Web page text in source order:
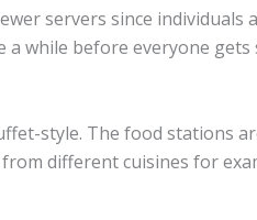
servers since individuals
while before everyone gets
style. The food stations
different cuisines for